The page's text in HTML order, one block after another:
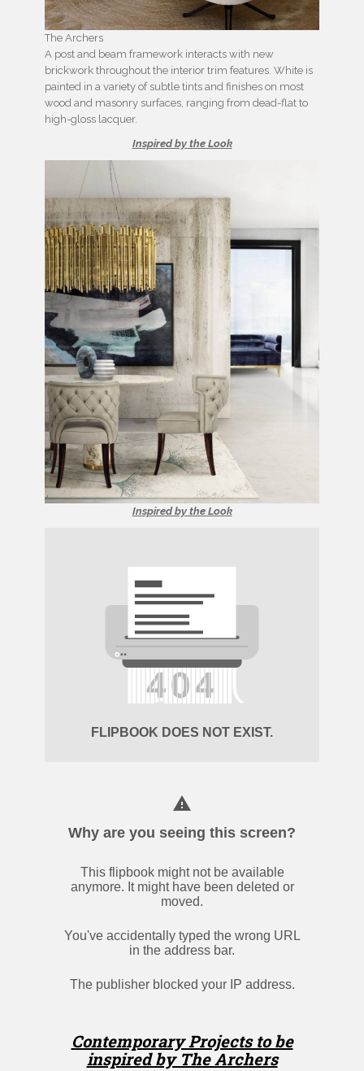
The Archers
A post and beam framework interacts with new
brickwork throughout the interior trim features. White is
painted in a variety of subtle tints and finishes on most
wood and masonry surfaces, ranging from dead-flat to
high-gloss lacquer.
Inspired by the Look
Inspired by the Look
Contemporary Projects to be
inspired by The Archers